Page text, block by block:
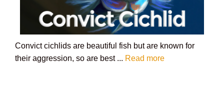
Convict cichlids are beautiful fish but are known for
their aggression, so are best ... Read more